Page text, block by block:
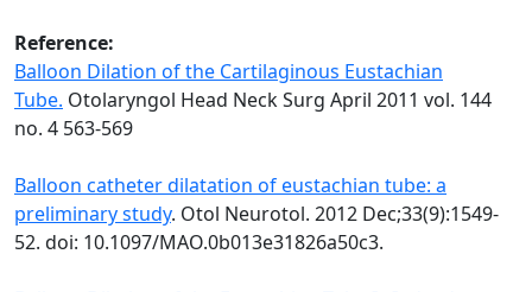
Reference:
Balloon Dilation of the Cartilaginous Eustachian
Tube. Otolaryngol Head Neck Surg April 2011 vol. 144
no. 4 563-569
Balloon catheter dilatation of eustachian tube: a
preliminary study. Otol Neurotol. 2012 Dec;33(9):1549-
52. doi: 10.1097/MAO.0b013e31826a50c3.